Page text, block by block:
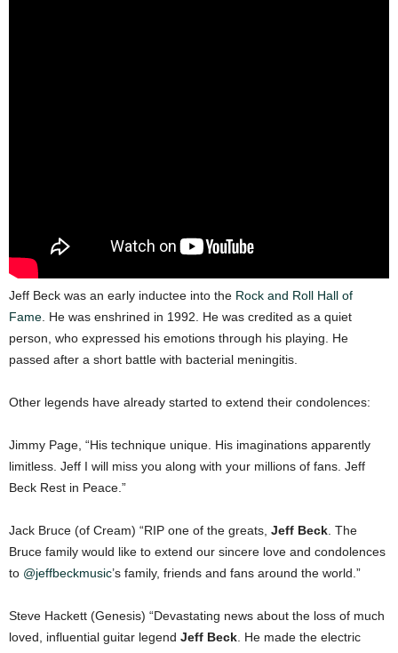
Jeff Beck was an early inductee into the Rock and Roll Hall of
Fame . He was enshrined in 1992. He was credited as a quiet
person, who expressed his emotions through his playing. He
passed after a short battle with bacterial meningitis.
Other legends have already started to extend their condolences:
Jimmy Page, “His technique unique. His imaginations apparently
limitless. Jeff I will miss you along with your millions of fans. Jeff
Beck Rest in Peace.”
Jack Bruce (of Cream) “RIP one of the greats, Jeff Beck . The
Bruce family would like to extend our sincere love and condolences
to @jeffbeckmusic’s family, friends and fans around the world.”
Steve Hackett (Genesis) “Devastating news about the loss of much
loved, influential guitar legend Jeff Beck . He made the electric